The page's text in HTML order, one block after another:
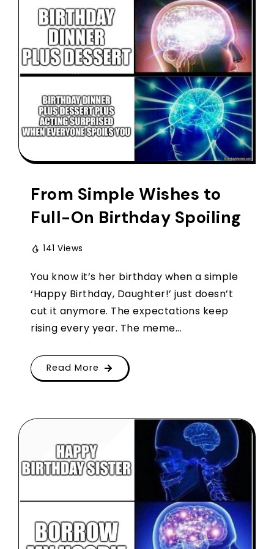
From Simple Wishes to
Full-On Birthday Spoiling
141 Views
You know it’s her birthday when a simple
‘Happy Birthday, Daughter!’ just doesn’t
cut it anymore. The expectations keep
rising every year. The meme...
Read More